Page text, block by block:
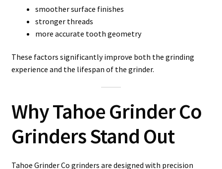
smoother surface finishes
stronger threads
more accurate tooth geometry
These factors significantly improve both the grinding
experience and the lifespan of the grinder.
Why Tahoe Grinder Co
Grinders Stand Out
Tahoe Grinder Co grinders are designed with precision